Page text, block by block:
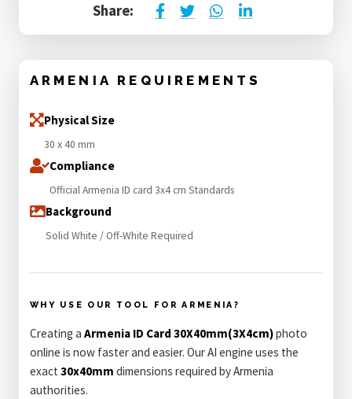
Share:
ARMENIA REQUIREMENTS
Physical Size
30 x 40 mm
Compliance
Official Armenia ID card 3x4 cm Standards
Background
Solid White / Off-White Required
WHY USE OUR TOOL FOR ARMENIA?
Creating a Armenia ID Card 30X40mm(3X4cm)photo
online is now faster and easier. Our AI engine uses the
exact 30x40mm dimensions required by Armenia
authorities.